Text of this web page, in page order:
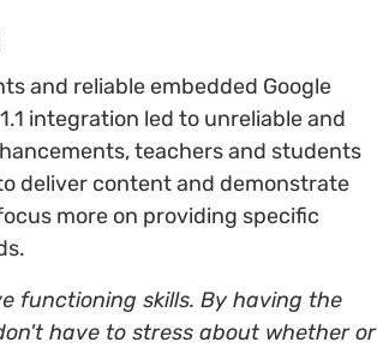
and reliable embedded Google
integration led to unreliable and
teachers and students
deliver content and demonstrate
more on providing specific
functioning skills. By having the
have to stress about whether or